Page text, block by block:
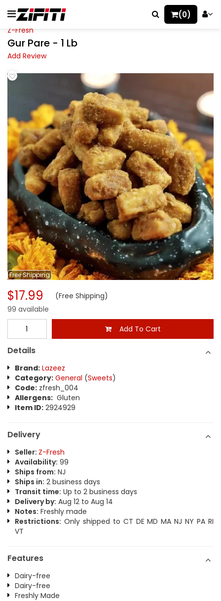
(0)
Z-Fresh
Gur Pare - 1 Lb
Add Review
FreeShipping
$17.99 (Free Shipping)
99 available
Add To Cart
Details
Brand: Lazeez
Category: General (Sweets)
Code: zfresh_004
Allergens: Gluten
Item ID: 2924929
Delivery
Seller: Z-Fresh
Availability: 99
Ships from: NJ
Ships in: 2 business days
Transit time: Up to 2 business days
Delivery by: Aug 12 to Aug 14
Notes: Freshly made
Restrictions: Only shipped to CT DE MD MA NJ NY PA RI
VT
Features
Dairy-free
Dairy-free
Freshly Made